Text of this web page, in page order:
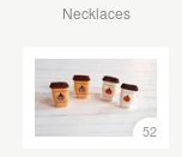
Necklaces
52